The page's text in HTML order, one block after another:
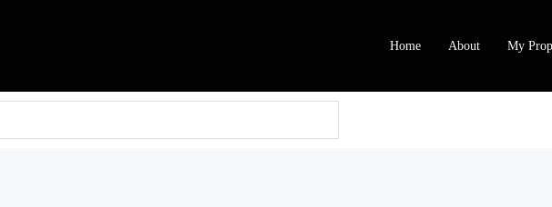
Home About My